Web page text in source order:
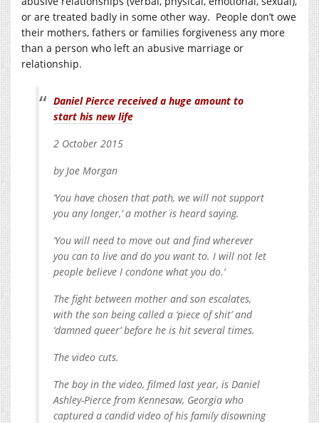
or are treated badly in some other way. People don’t owe
their mothers, fathers or families forgiveness any more
than a person who left an abusive marriage or
relationship.
Daniel Pierce received a huge amount to
start his new life
2 October 2015
by Joe Morgan
‘You have chosen that path, we will not support
you any longer,’ a mother is heard saying.
‘You will need to move out and find wherever
you can to live and do you want to. I will not let
people believe I condone what you do.’
The fight between mother and son escalates,
with the son being called a ‘piece of shit’ and
‘damned queer’ before he is hit several times.
The video cuts.
The boy in the video, filmed last year, is Daniel
Ashley-Pierce from Kennesaw, Georgia who
captured a candid video of his family disowning